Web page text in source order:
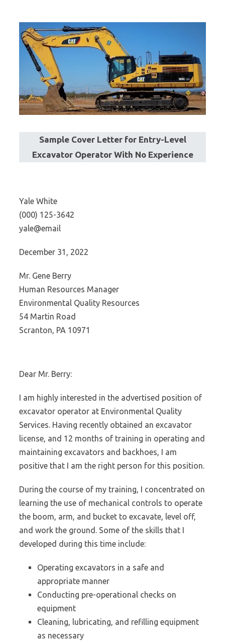
Sample Cover Letter for Entry-Level
Excavator Operator With No Experience
Yale White
(000) 125-3642
yale@email
December 31, 2022
Mr. Gene Berry
Human Resources Manager
Environmental Quality Resources
54 Martin Road
Scranton, PA 10971
Dear Mr. Berry:
I am highly interested in the advertised position of
excavator operator at Environmental Quality
Services. Having recently obtained an excavator
license, and 12 months of training in operating and
maintaining excavators and backhoes, I am
positive that I am the right person for this position.
During the course of my training, I concentrated on
learning the use of mechanical controls to operate
the boom, arm, and bucket to excavate, level off,
and work the ground. Some of the skills that I
developed during this time include:
Operating excavators in a safe and
appropriate manner
Conducting pre-operational checks on
equipment
Cleaning, lubricating, and refilling equipment
as necessary